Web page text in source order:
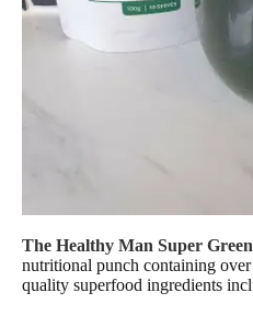
The Healthy Man Super
nutritional punch containing
quality superfood ingredients